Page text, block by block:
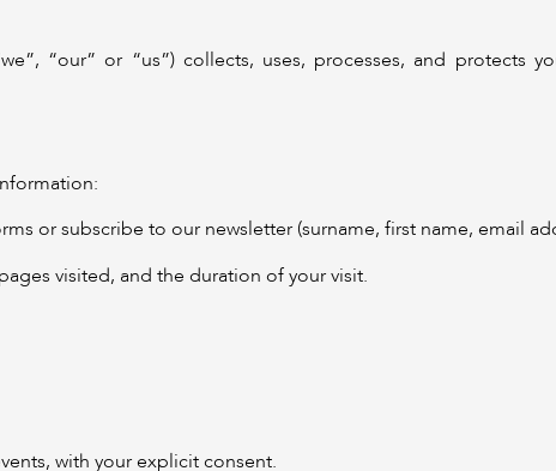
“our” or “us”) collects, uses, processes, and protects
or subscribe to our newsletter (surname, first name, email
visited, and the duration of your visit.
with your explicit consent.